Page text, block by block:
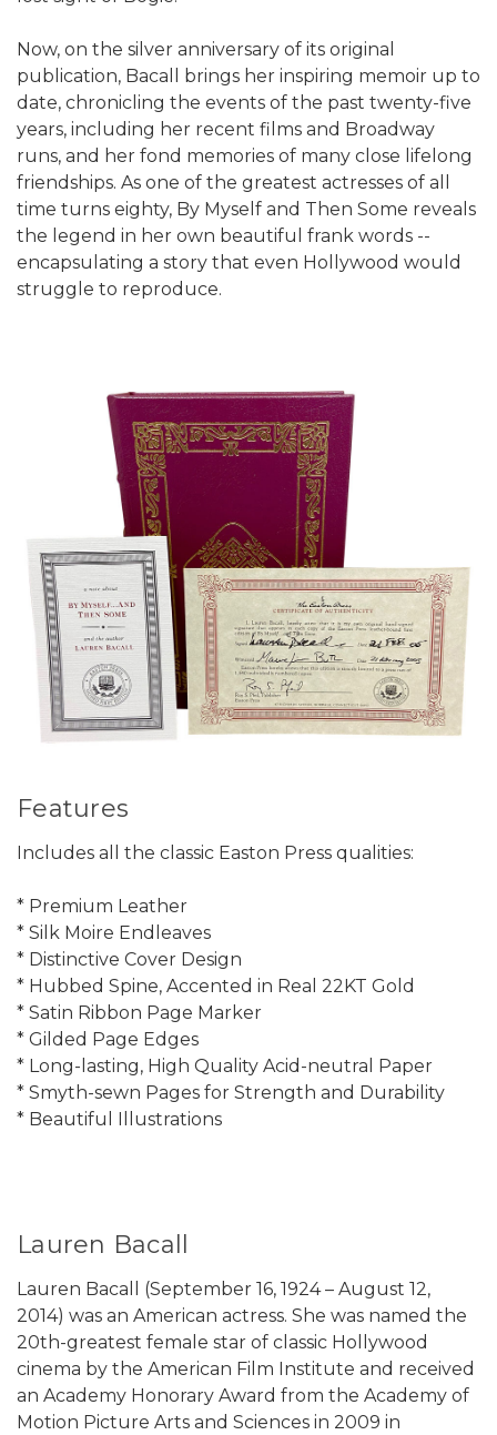
Now, on the silver anniversary of its original
publication, Bacall brings her inspiring memoir up to
date, chronicling the events of the past twenty-five
years, including her recent films and Broadway
runs, and her fond memories of many close lifelong
friendships. As one of the greatest actresses of all
time turns eighty, By Myself and Then Some reveals
the legend in her own beautiful frank words --
encapsulating a story that even Hollywood would
struggle to reproduce.
Features
Includes all the classic Easton Press qualities:
* Premium Leather
* Silk Moire Endleaves
* Distinctive Cover Design
* Hubbed Spine, Accented in Real 22KT Gold
* Satin Ribbon Page Marker
* Gilded Page Edges
* Long-lasting, High Quality Acid-neutral Paper
* Smyth-sewn Pages for Strength and Durability
* Beautiful Illustrations
Lauren Bacall
Lauren Bacall (September 16, 1924 – August 12,
2014) was an American actress. She was named the
20th-greatest female star of classic Hollywood
cinema by the American Film Institute and received
an Academy Honorary Award from the Academy of
Motion Picture Arts and Sciences in 2009 in